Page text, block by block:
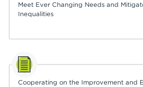
Meet Ever Changing Needs and
Inequalities
Cooperating on the Improvement and